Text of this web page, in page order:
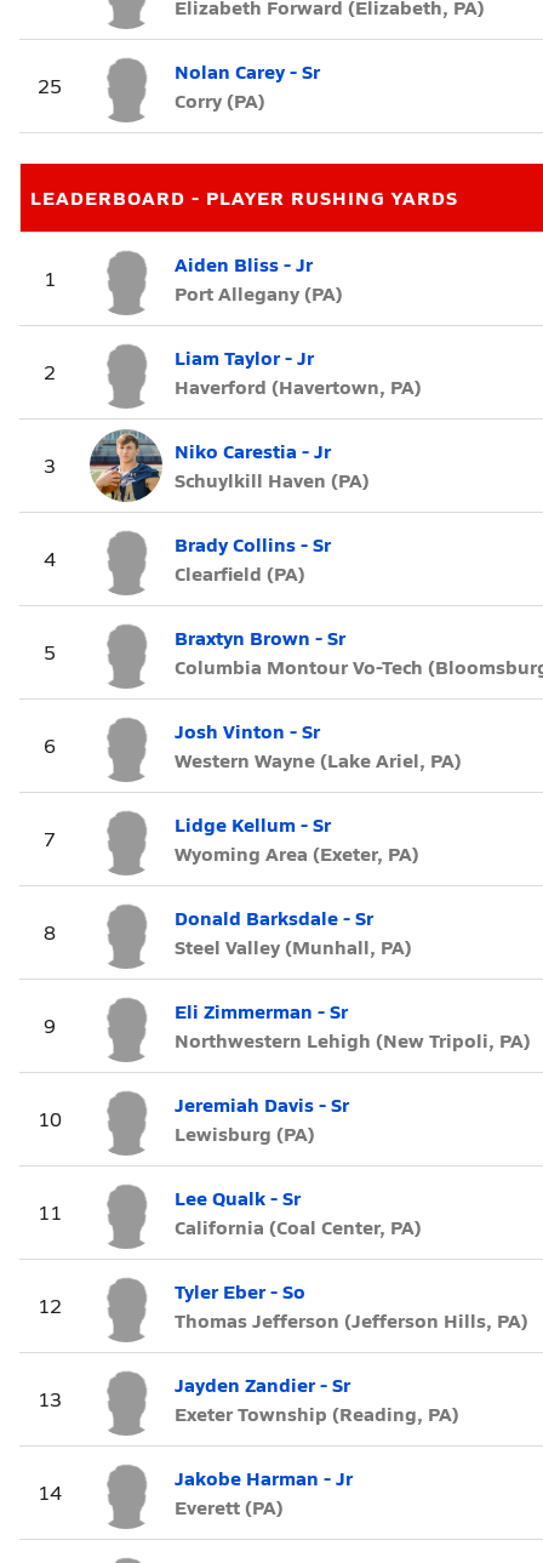
Elizabeth Forward (Elizabeth, PA)
25
Nolan Carey - Sr
Corry (PA)
LEADERBOARD - PLAYER RUSHING YARDS
1
Aiden Bliss - Jr
Port Allegany (PA)
2
Liam Taylor - Jr
Haverford (Havertown, PA)
3
Niko Carestia - Jr
Schuylkill Haven (PA)
4
Brady Collins - Sr
Clearfield (PA)
5
Braxtyn Brown - Sr
Columbia Montour Vo-Tech
6
Josh Vinton - Sr
Western Wayne (Lake Ariel, PA)
7
Lidge Kellum - Sr
Wyoming Area (Exeter, PA)
8
Donald Barksdale - Sr
Steel Valley (Munhall, PA)
9
Eli Zimmerman - Sr
Northwestern Lehigh (New Tripoli, PA)
10
Jeremiah Davis - Sr
Lewisburg (PA)
11
Lee Qualk - Sr
California (Coal Center, PA)
12
Tyler Eber - So
Thomas Jefferson (Jefferson Hills, PA)
13
Jayden Zandier - Sr
Exeter Township (Reading, PA)
14
Jakobe Harman - Jr
Everett (PA)